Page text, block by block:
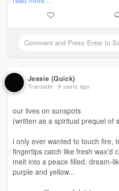
memories behind my tongue, lay
she warmed me and chilled me
what bliss in a kiss, now I'll not
©️mjj - April 29, 2018
Jessie (Quick)
Translate 9 years ago
our lives on sunspots
(written as a spiritual prequel of
i only ever wanted to touch fire,
fingertips catch like fresh wax'd
melt into a peace filled, dream-
purple and yellow...